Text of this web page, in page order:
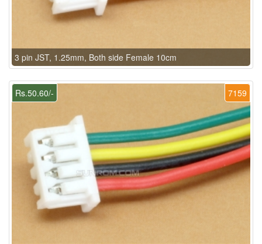
3 pin JST, 1.25mm, Both side Female 10cm
7159
Rs.50.60/-